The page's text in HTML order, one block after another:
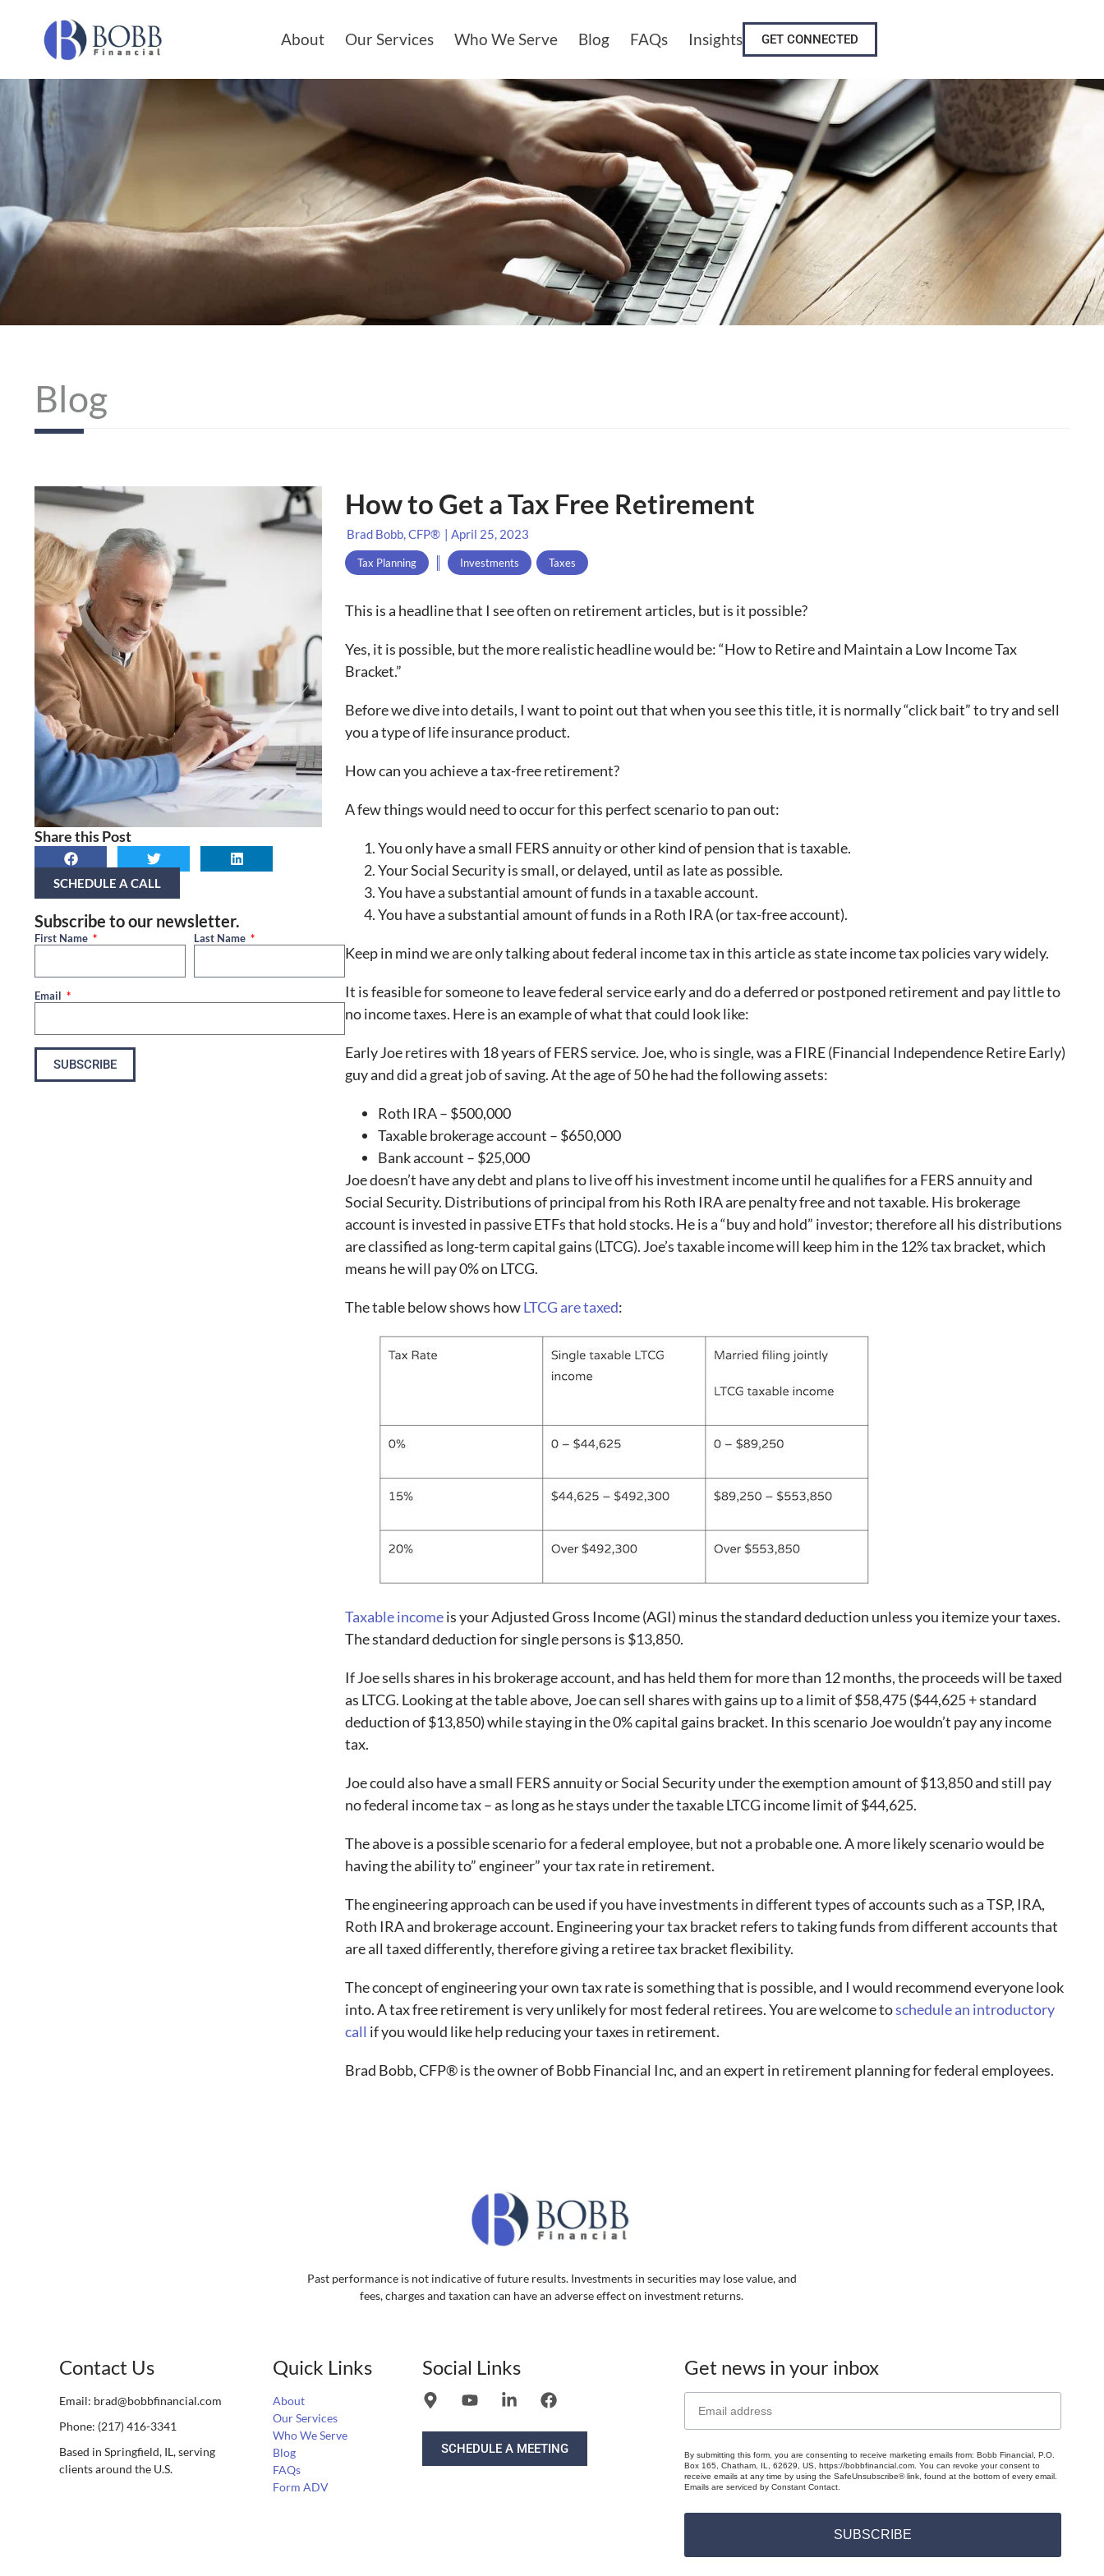
About Our Services Who We Serve Blog FAQs Insights GET CONNECTED
Blog
Share this Post
SCHEDULE A CALL
Subscribe to our newsletter.
First Name Last Name
Email
SUBSCRIBE
How to Get a Tax Free Retirement
Brad Bobb, CFP® | April 25, 2023
Tax Planning Investments Taxes
This is a headline that I see often on retirement articles, but is it possible?
Yes, it is possible, but the more realistic headline would be: “How to Retire and Maintain a Low Income Tax
Bracket.”
Before we dive into details, I want to point out that when you see this title, it is normally “click bait” to try and sell
you a type of life insurance product.
How can you achieve a tax-free retirement?
A few things would need to occur for this perfect scenario to pan out:
You only have a small FERS annuity or other kind of pension that is taxable.
Your Social Security is small, or delayed, until as late as possible.
You have a substantial amount of funds in a taxable account.
You have a substantial amount of funds in a Roth IRA (or tax-free account).
Keep in mind we are only talking about federal income tax in this article as state income tax policies vary widely.
It is feasible for someone to leave federal service early and do a deferred or postponed retirement and pay little to
no income taxes. Here is an example of what that could look like:
Early Joe retires with 18 years of FERS service. Joe, who is single, was a FIRE (Financial Independence Retire Early)
guy and did a great job of saving. At the age of 50 he had the following assets:
Roth IRA – $500,000
Taxable brokerage account – $650,000
Bank account – $25,000
Joe doesn’t have any debt and plans to live off his investment income until he qualifies for a FERS annuity and
Social Security. Distributions of principal from his Roth IRA are penalty free and not taxable. His brokerage
account is invested in passive ETFs that hold stocks. He is a “buy and hold” investor; therefore all his distributions
are classified as long-term capital gains (LTCG). Joe’s taxable income will keep him in the 12% tax bracket, which
means he will pay 0% on LTCG.
The table below shows howLTCG are taxed:
Taxable incomeis your Adjusted Gross Income (AGI) minus the standard deduction unless you itemize your taxes.
The standard deduction for single persons is $13,850.
If Joe sells shares in his brokerage account, and has held them for more than 12 months, the proceeds will be taxed
as LTCG. Looking at the table above, Joe can sell shares with gains up to a limit of $58,475 ($44,625 + standard
deduction of $13,850) while staying in the 0% capital gains bracket. In this scenario Joe wouldn’t pay any income
tax.
Joe could also have a small FERS annuity or Social Security under the exemption amount of $13,850 and still pay
no federal income tax – as long as he stays under the taxable LTCG income limit of $44,625.
The above is a possible scenario for a federal employee, but not a probable one. A more likely scenario would be
having the ability to” engineer” your tax rate in retirement.
The engineering approach can be used if you have investments in different types of accounts such as a TSP, IRA,
Roth IRA and brokerage account. Engineering your tax bracket refers to taking funds from different accounts that
are all taxed differently, therefore giving a retiree tax bracket flexibility.
The concept of engineering your own tax rate is something that is possible, and I would recommend everyone look
into. A tax free retirement is very unlikely for most federal retirees. You are welcome toschedule an introductory
call if you would like help reducing your taxes in retirement.
Brad Bobb, CFP® is the owner of Bobb Financial Inc, and an expert in retirement planning for federal employees.
Past performance is not indicative of future results. Investments in securities may lose value, and
fees, charges and taxation can have an adverse effect on investment returns.
Contact Us
Email: brad@bobbfinancial.com
Phone: (217) 416-3341
Based in Springfield, IL, serving
clients around the U.S.
Quick Links
About
Our Services
Who We Serve
Blog
FAQs
Form ADV
Social Links
SCHEDULE A MEETING
Get news in your inbox
By submitting this form, you are consenting to receive marketing emails from: Bobb Financial, P.O.
Box 165, Chatham, IL, 62629, US, https://bobbfinancial.com. You can revoke your consent to
receive emails at any time by using the SafeUnsubscribe® link, found at the bottom of every email.
Emails are serviced by Constant Contact.
SUBSCRIBE